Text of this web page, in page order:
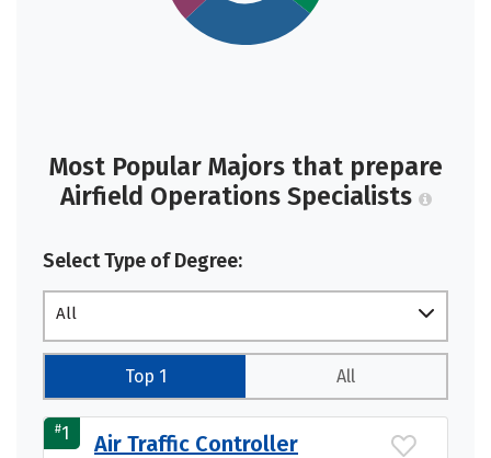
Most Popular Majors that prepare
Airfield Operations Specialists
Select Type of Degree:
All
Top 1 All
#1 Air Traffic Controller